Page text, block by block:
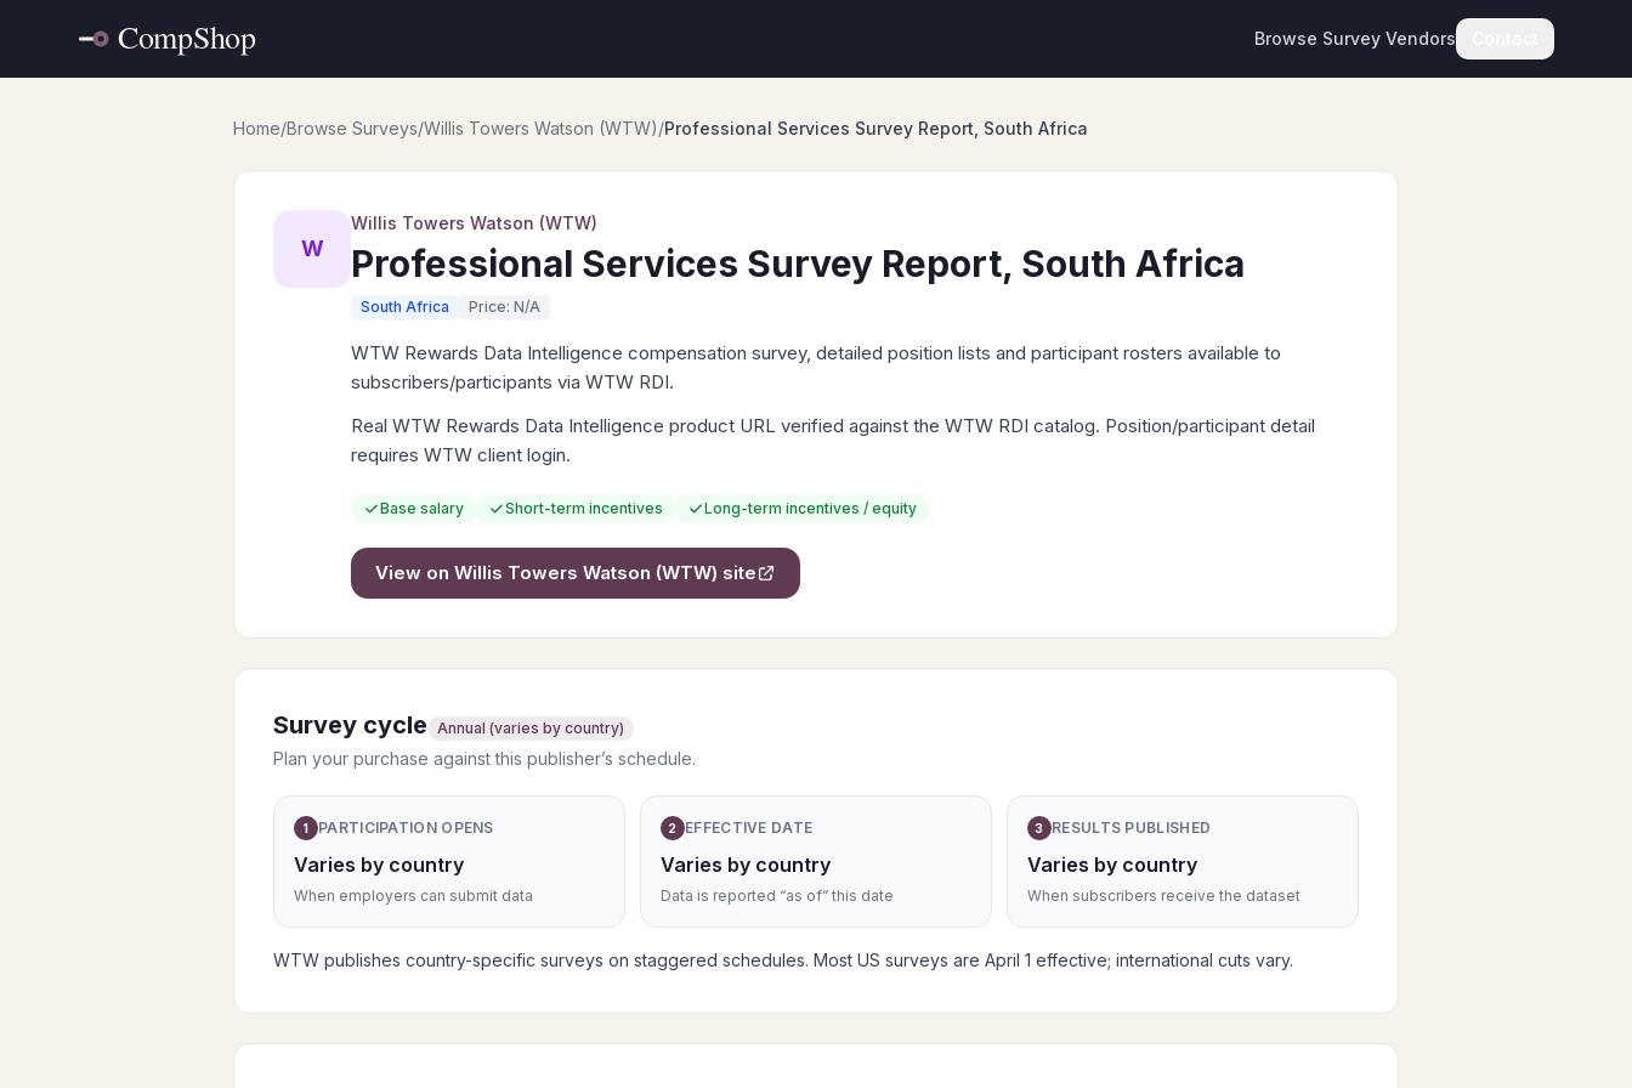
Browse Survey Vendors
Home/Browse Surveys/Willis Towers Watson (WTW)/Professional Services Survey Report, South Africa
W
Willis Towers Watson (WTW)
Professional Services Survey Report, South Africa
South Africa Price: N/A
WTW Rewards Data Intelligence compensation survey, detailed position lists and participant rosters available to
subscribers/participants via WTW RDI.
Real WTW Rewards Data Intelligence product URL verified against the WTW RDI catalog. Position/participant detail
requires WTW client login.
Base salary Short-term incentives Long-term incentives / equity
View on Willis Towers Watson (WTW) site
Survey cycle Annual (varies by country)
Plan your purchase against this publisher’s schedule.
1 PARTICIPATION OPENS
Varies by country
When employers can submit data
2 EFFECTIVE DATE
Varies by country
Data is reported “as of” this date
3 RESULTS PUBLISHED
Varies by country
When subscribers receive the dataset
WTW publishes country-specific surveys on staggered schedules. Most US surveys are April 1 effective; international cuts vary.